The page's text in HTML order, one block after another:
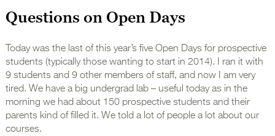
Questions on Open Days
Today was the last of this year’s five Open Days for prospective
students (typically those wanting to start in 2014). I ran it with
9 students and 9 other members of staff, and now I am very
tired. We have a big undergrad lab – useful today as in the
morning we had about 150 prospective students and their
parents kind of filled it. We told a lot of people a lot about our
courses.